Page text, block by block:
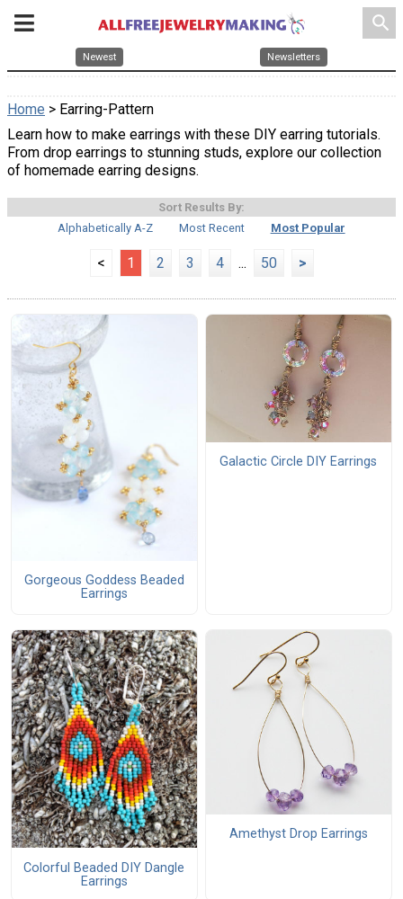
search
Newest Newsletters
Home > Earring-Pattern
Learn how to make earrings with these DIY earring tutorials.
From drop earrings to stunning studs, explore our collection
of homemade earring designs.
Sort Results By:
Alphabetically A-Z
Most Recent Most Popular
< 1 2 3 4 ... 50 >
Gorgeous Goddess Beaded
Earrings
Galactic Circle DIY Earrings
Colorful Beaded DIY Dangle
Earrings
Amethyst Drop Earrings